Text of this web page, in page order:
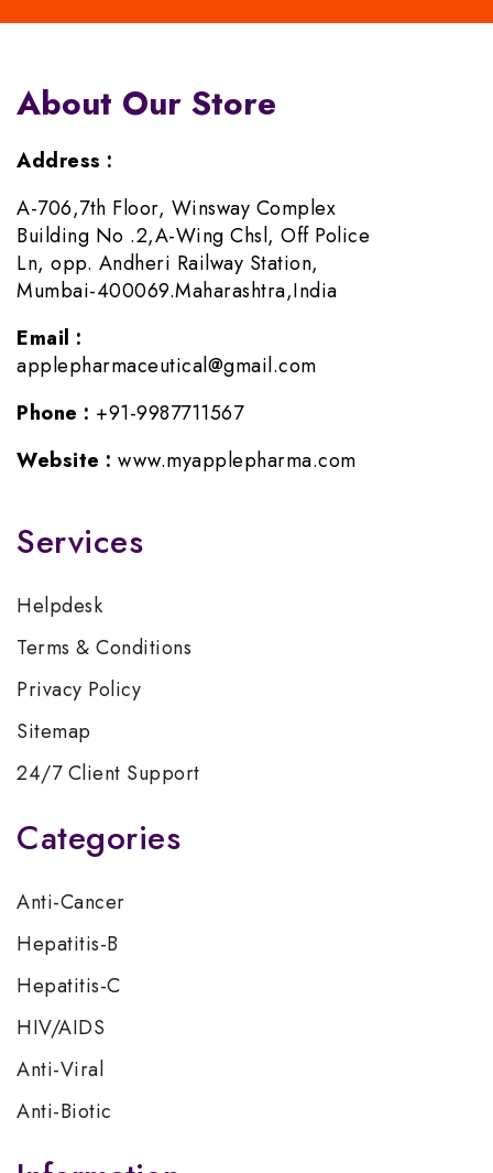
About Our Store
Address :
A-706,7th Floor, Winsway Complex
Building No .2,A-Wing Chsl, Off Police
Ln, opp. Andheri Railway Station,
Mumbai-400069.Maharashtra,India
Email :
applepharmaceutical@gmail.com
Phone : +91-9987711567
Website : www.myapplepharma.com
Services
Helpdesk
Terms & Conditions
Privacy Policy
Sitemap
24/7 Client Support
Categories
Anti-Cancer
Hepatitis-B
Hepatitis-C
HIV/AIDS
Anti-Viral
Anti-Biotic